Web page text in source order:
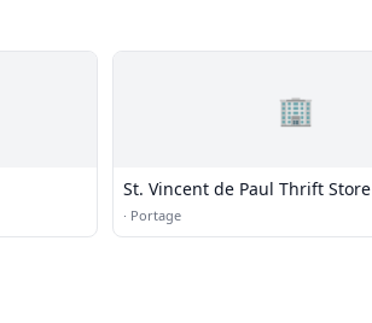
🏢
St. Vincent de Paul Thrift Store
· Portage